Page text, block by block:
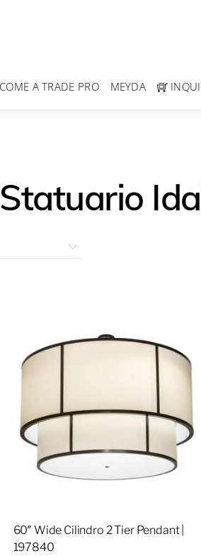
A TRADE PRO MEYDA
60″ Wide Cilindro 2 Tier Pendant |
197840